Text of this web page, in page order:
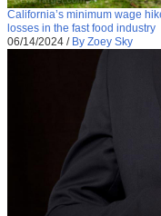
California’s minimum wage
losses in the fast food industry
06/14/2024 / By Zoey Sky